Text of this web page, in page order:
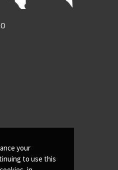
your
to use this